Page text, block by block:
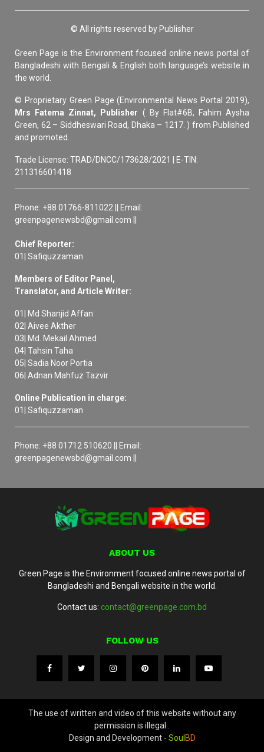
© All rights reserved by Publisher
Green Page is the Environment focused online news portal of
Bangladeshi with Bengali & English both language’s website in
the world.
© Proprietary Green Page (Environmental News Portal 2019),
Mrs Fatema Zinnat, Publisher ( By Flat#6B, Fahim Aysha
Green, 62 – Siddheswari Road, Dhaka – 1217. ) from Published
and promoted.
Trade License: TRAD/DNCC/173628/2021 | E-TIN:
211316601418
Phone: +88 01766-811022 || Email:
greenpagenewsbd@gmail.com ||
Chief Reporter:
01| Safiquzzaman
Members of Editor Panel,
Translator, and Article Writer:
01| Md Shanjid Affan
02| Aivee Akther
03| Md. Mekail Ahmed
04| Tahsin Taha
05| Sadia Noor Portia
06| Adnan Mahfuz Tazvir
Online Publication in charge:
01| Safiquzzaman
Phone: +88 01712 510620 || Email:
greenpagenewsbd@gmail.com ||
ABOUT US
Green Page is the Environment focused online news portal of
Bangladeshi and Bengali website in the world.
Contact us: contact@greenpage.com.bd
FOLLOW US
The use of written and video of this website without any
permission is illegal..
Design and Development - Soul BD